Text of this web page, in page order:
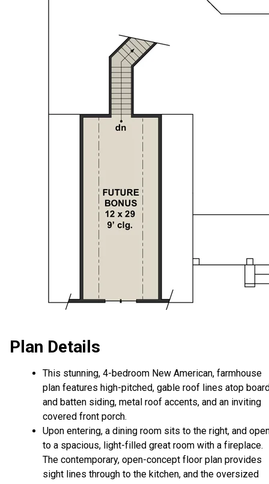
Plan Details
This stunning, 4-bedroom New American, farmhouse
plan features high-pitched, gable roof lines atop
and batten siding, metal roof accents, and an inviting
covered front porch.
Upon entering, a dining room sits to the right, and
to a spacious, light-filled great room with a fireplace.
The contemporary, open-concept floor plan provides
sight lines through to the kitchen, and the oversized